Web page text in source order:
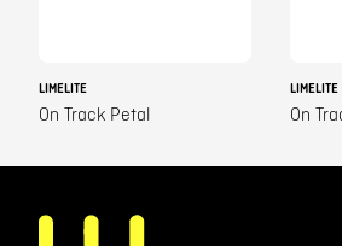
LIMELITE
On Track Petal
LIMELITE
On